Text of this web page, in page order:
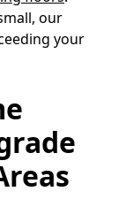
our
your